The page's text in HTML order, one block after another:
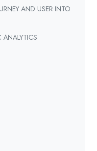
AND USER INTO